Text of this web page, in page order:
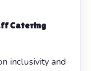
Catering
inclusivity and